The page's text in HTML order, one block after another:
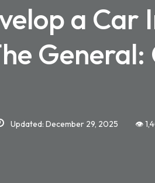
a Car
General:
Updated: December 29, 2025 👁️